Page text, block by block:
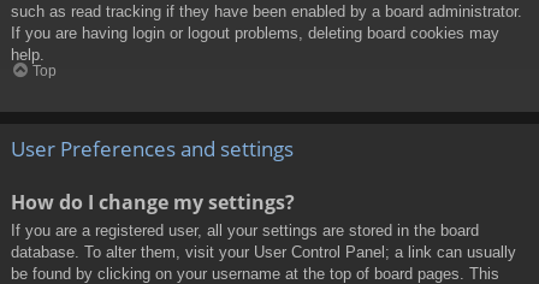
such as read tracking if they have been enabled by a board administrator.
If you are having login or logout problems, deleting board cookies may
help.
Top
User Preferences and settings
How do I change my settings?
If you are a registered user, all your settings are stored in the board
database. To alter them, visit your User Control Panel; a link can usually
be found by clicking on your username at the top of board pages. This